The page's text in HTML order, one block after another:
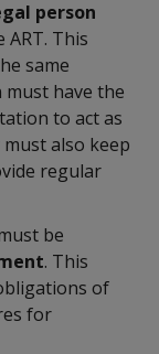
person
This
same
must have the
to act as
also keep
regular
be
. This
of
for